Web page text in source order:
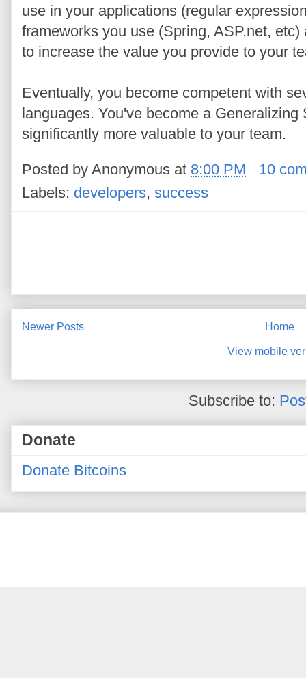
use in your applications (regular
frameworks you use (Spring, ASP.net,
to increase the value you provide to your
Eventually, you become competent with
languages. You've become a
significantly more valuable to your team.
Posted by Anonymous at 8:00 PM
10
Labels: developers, success
Newer Posts Home
View mobile
Subscribe to:
Donate
Donate Bitcoins